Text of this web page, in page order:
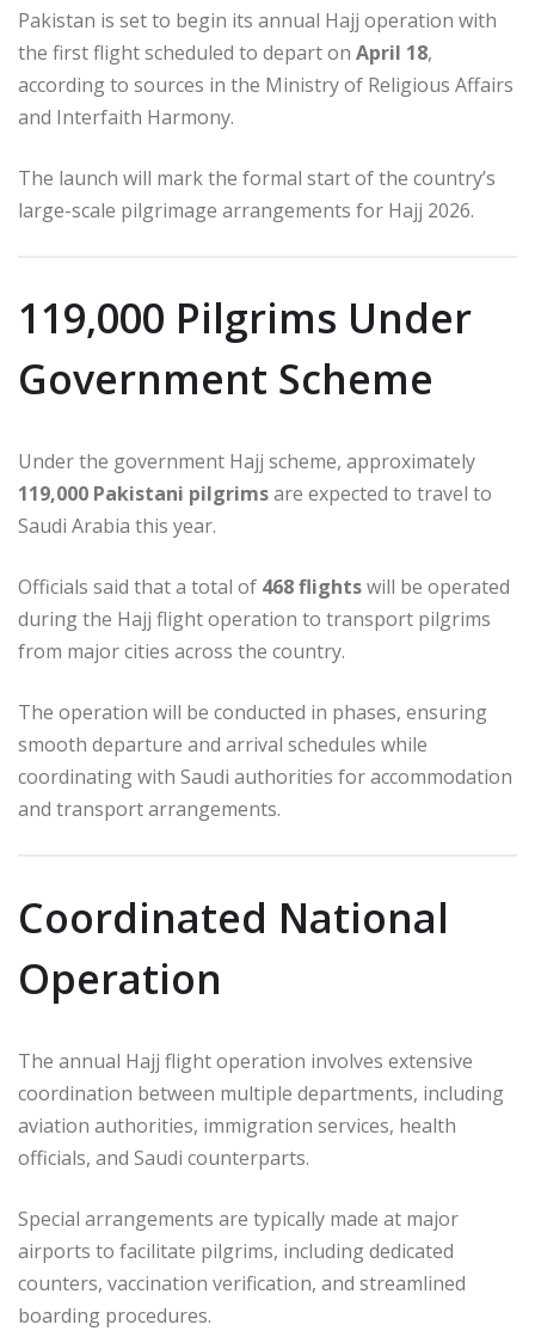
Pakistan is set to begin its annual Hajj operation with
the first flight scheduled to depart on April 18,
according to sources in the Ministry of Religious Affairs
and Interfaith Harmony.
The launch will mark the formal start of the country’s
large-scale pilgrimage arrangements for Hajj 2026.
119,000 Pilgrims Under
Government Scheme
Under the government Hajj scheme, approximately
119,000 Pakistani pilgrimsare expected to travel to
Saudi Arabia this year.
Officials said that a total of 468 flightswill be operated
during the Hajj flight operation to transport pilgrims
from major cities across the country.
The operation will be conducted in phases, ensuring
smooth departure and arrival schedules while
coordinating with Saudi authorities for accommodation
and transport arrangements.
Coordinated National
Operation
The annual Hajj flight operation involves extensive
coordination between multiple departments, including
aviation authorities, immigration services, health
officials, and Saudi counterparts.
Special arrangements are typically made at major
airports to facilitate pilgrims, including dedicated
counters, vaccination verification, and streamlined
boarding procedures.